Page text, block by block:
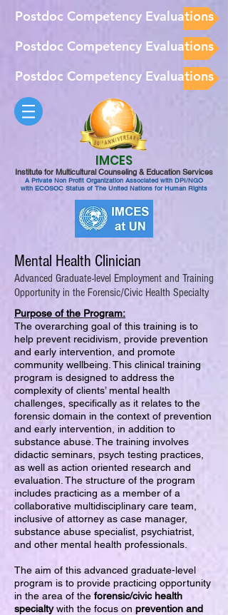
Postdoc Competency Evaluations
Postdoc Competency Evaluations
Postdoc Competency Evaluations
IMCES
Institute for Multicultural Counseling & Education Services
A Private Non Profit Organization Associated with DPI/NGO
with ECOSOC Status of The United Nations for Human Rights
Mental Health Clinician
Advanced Graduate-level Employment and Training
Opportunity in the Forensic/Civic Health Specialty
Purpose of the Program:
The overarching goal of this training is to
help prevent recidivism, provide prevention
and early intervention, and promote
community wellbeing. This clinical training
program is designed to address the
complexity of clients’ mental health
challenges, specifically as it relates to the
forensic domain in the context of prevention
and early intervention, in addition to
substance abuse. The training involves
didactic seminars, psych testing practices,
as well as action oriented research and
evaluation. The structure of the program
includes practicing as a member of a
collaborative multidisciplinary care team,
inclusive of attorney as case manager,
substance abuse specialist, psychiatrist,
and other mental health professionals.
The aim of this advanced graduate-level
program is to provide practicing opportunity
in the area of the forensic/civic health
specialtywith the focus on prevention and